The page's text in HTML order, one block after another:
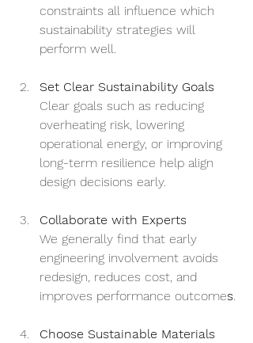
constraints all influence which
sustainability strategies will
perform well.
Set Clear Sustainability Goals
Clear goals such as reducing
overheating risk, lowering
operational energy, or improving
long-term resilience help align
design decisions early.
Collaborate with Experts
We generally find that early
engineering involvement avoids
redesign, reduces cost, and
improves performance outcomes
Choose Sustainable Materials